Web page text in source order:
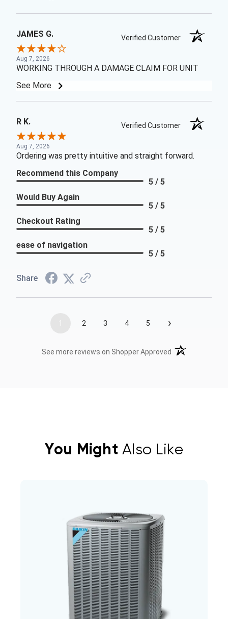
JAMES G. Verified Customer
Aug 7, 2026
WORKING THROUGH A DAMAGE CLAIM FOR UNIT
See More
R K. Verified Customer
Aug 7, 2026
Ordering was pretty intuitive and straight forward.
Recommend this Company
5 / 5
Would Buy Again
5 / 5
Checkout Rating
5 / 5
ease of navigation
5 / 5
Share
1 2 3 4 5 ›
See more reviews on Shopper Approved (opens in a new
You Might Also Like